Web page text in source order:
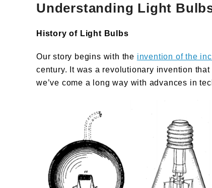
Understanding Light
History of Light Bulbs
Our story begins with the invention of the
century. It was a revolutionary invention
we’ve come a long way with advances in